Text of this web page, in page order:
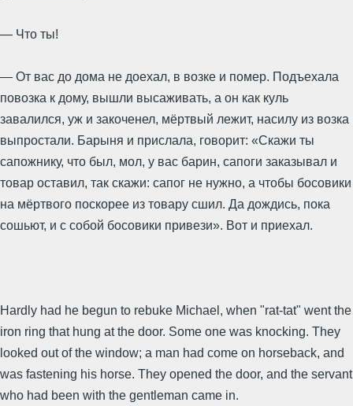
— Что ты!
— От вас до дома не доехал, в возке и помер. Подъехала
повозка к дому, вышли высаживать, а он как куль
завалился, уж и закоченел, мёртвый лежит, насилу из возка
выпростали. Барыня и прислала, говорит: «Скажи ты
сапожнику, что был, мол, у вас барин, сапоги заказывал и
товар оставил, так скажи: сапог не нужно, а чтобы босовики
на мёртвого поскорее из товару сшил. Да дождись, пока
сошьют, и с собой босовики привези». Вот и приехал.
Hardly had he begun to rebuke Michael, when "rat-tat" went the
iron ring that hung at the door. Some one was knocking. They
looked out of the window; a man had come on horseback, and
was fastening his horse. They opened the door, and the servant
who had been with the gentleman came in.